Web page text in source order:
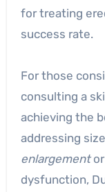
for treating
success rate.
For those
consulting a
achieving the
addressing
enlargementor
dysfunction,